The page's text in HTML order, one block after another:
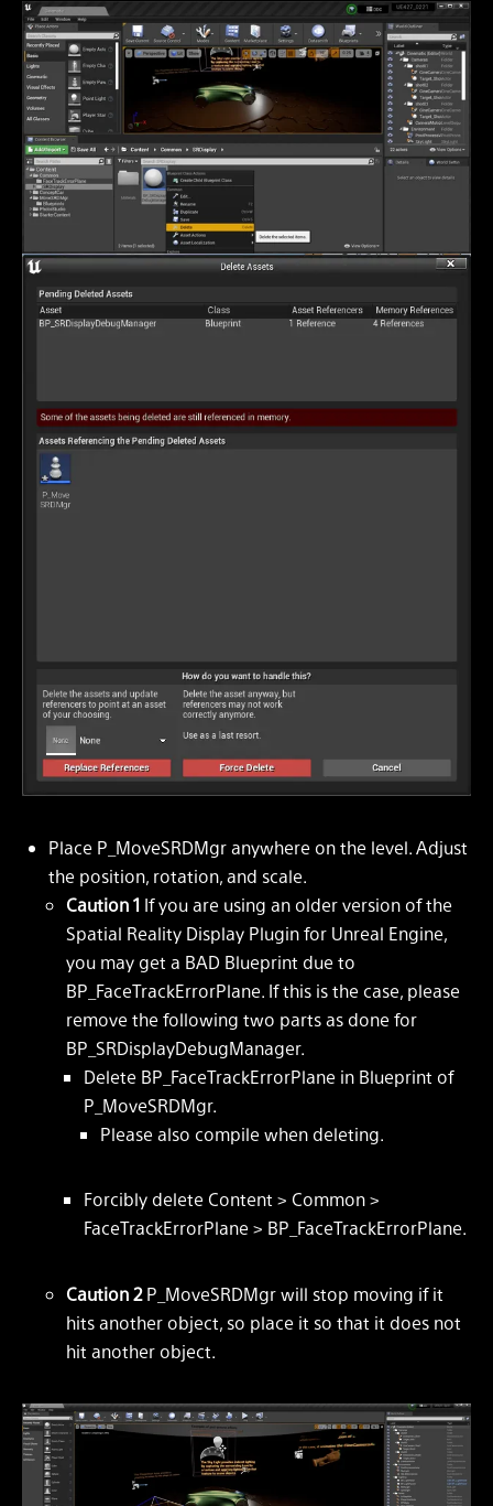
Place P_MoveSRDMgr anywhere on the level. Adjust
the position, rotation, and scale.
Caution 1 If you are using an older version of the
Spatial Reality Display Plugin for Unreal Engine,
you may get a BAD Blueprint due to
BP_FaceTrackErrorPlane. If this is the case, please
remove the following two parts as done for
BP_SRDisplayDebugManager.
Delete BP_FaceTrackErrorPlane in Blueprint of
P_MoveSRDMgr.
Please also compile when deleting.
Forcibly delete Content > Common >
FaceTrackErrorPlane > BP_FaceTrackErrorPlane.
Caution 2 P_MoveSRDMgr will stop moving if it
hits another object, so place it so that it does not
hit another object.